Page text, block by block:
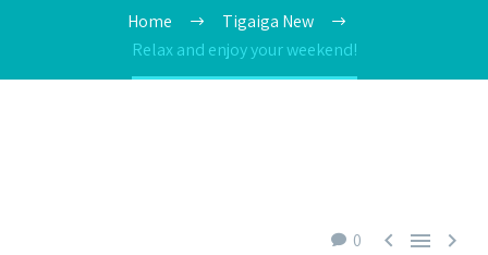
Home
Tigaiga New
Relax and enjoy your weekend!
0   